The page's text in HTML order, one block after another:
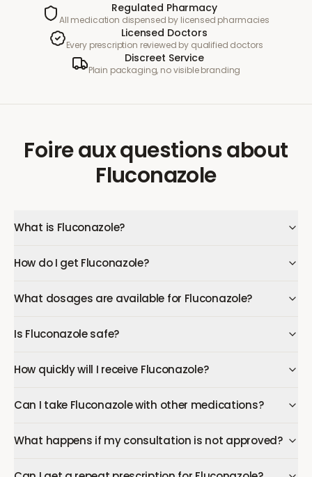
Regulated Pharmacy
All medication dispensed by licensed pharmacies
Licensed Doctors
Every prescription reviewed by qualified doctors
Discreet Service
Plain packaging, no visible branding
Foire aux questionsabout
Fluconazole
What is Fluconazole?
How do I get Fluconazole?
What dosages are available for Fluconazole?
Is Fluconazole safe?
How quickly will I receive Fluconazole?
Can I take Fluconazole with other medications?
What happens if my consultation is not approved?